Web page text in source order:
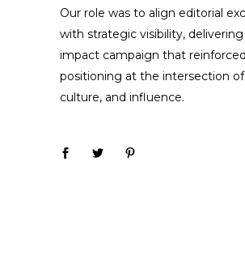
Our role was to align editorial
with strategic visibility,
impact campaign that reinforced
positioning at the intersection
culture, and influence.